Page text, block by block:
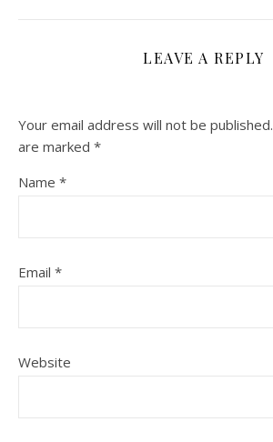
LEAVE A REPLY
Your email address will not be published.
are marked *
Name *
Email *
Website